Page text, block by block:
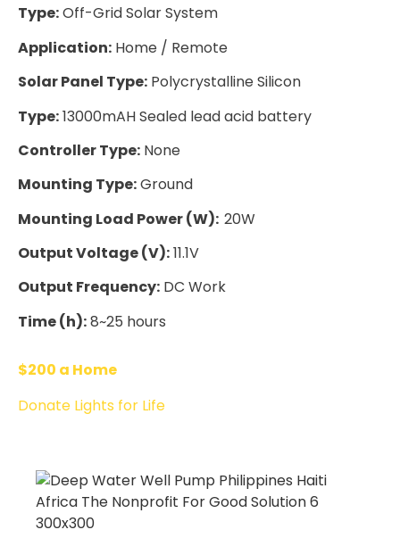
Type:Off-Grid Solar System
Application: Home / Remote
Solar Panel Type: Polycrystalline Silicon
Type:13000mAH Sealed lead acid battery
Controller Type: None
Mounting Type:Ground
Mounting Load Power (W): 20W
Output Voltage (V):11.1V
Output Frequency: DC Work
Time (h):8~25 hours
$200 a Home
Donate Lights for Life